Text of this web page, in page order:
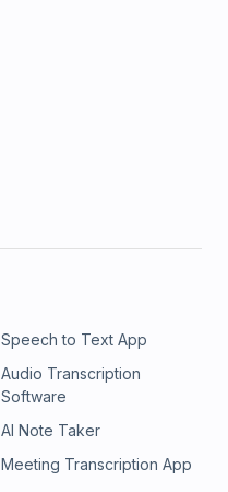
Speech to Text App
Audio Transcription
Software
AI Note Taker
Meeting Transcription App